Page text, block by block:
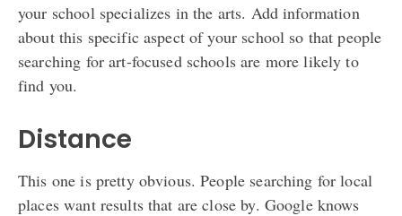
your school specializes in the arts. Add information
about this specific aspect of your school so that people
searching for art-focused schools are more likely to
find you.
Distance
This one is pretty obvious. People searching for local
places want results that are close by. Google knows